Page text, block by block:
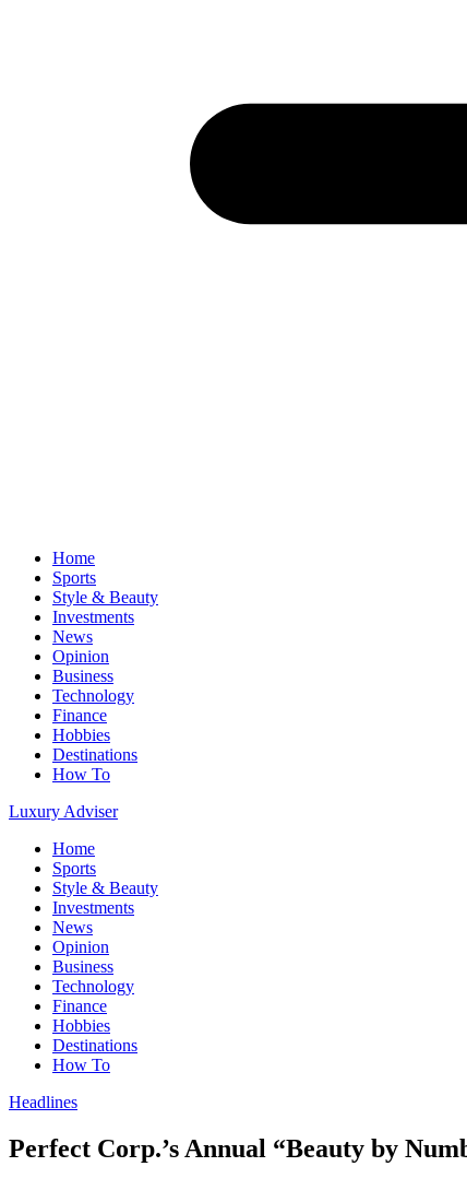
Home
Sports
Style & Beauty
Investments
News
Opinion
Business
Technology
Finance
Hobbies
Destinations
How To
Luxury Adviser
Home
Sports
Style & Beauty
Investments
News
Opinion
Business
Technology
Finance
Hobbies
Destinations
How To
Headlines
Perfect Corp.’s Annual “Beauty by